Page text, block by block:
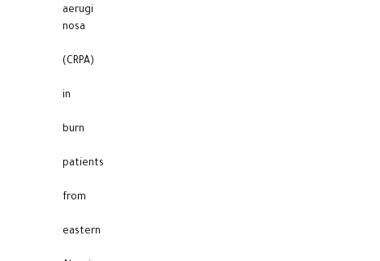
aerugi
nosa
(CRPA)
in
burn
patients
from
eastern